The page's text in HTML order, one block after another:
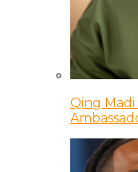
Qing